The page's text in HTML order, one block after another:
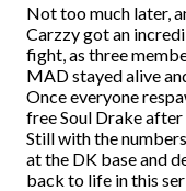
Not too much later,
Carzzy got an
fight, as three
MAD stayed alive
Once everyone
free Soul Drake
Still with the
at the DK base and
back to life in this